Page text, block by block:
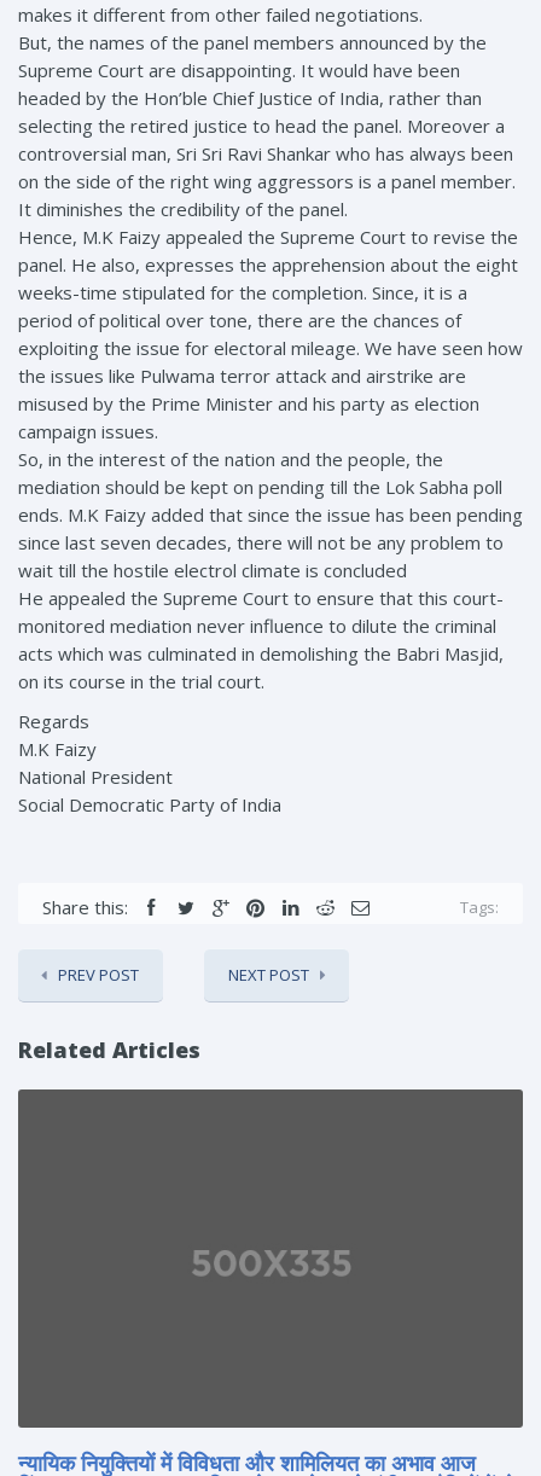
makes it different from other failed negotiations.
But, the names of the panel members announced by the
Supreme Court are disappointing. It would have been
headed by the Hon’ble Chief Justice of India, rather than
selecting the retired justice to head the panel. Moreover a
controversial man, Sri Sri Ravi Shankar who has always been
on the side of the right wing aggressors is a panel member.
It diminishes the credibility of the panel.
Hence, M.K Faizy appealed the Supreme Court to revise the
panel. He also, expresses the apprehension about the eight
weeks-time stipulated for the completion. Since, it is a
period of political over tone, there are the chances of
exploiting the issue for electoral mileage. We have seen how
the issues like Pulwama terror attack and airstrike are
misused by the Prime Minister and his party as election
campaign issues.
So, in the interest of the nation and the people, the
mediation should be kept on pending till the Lok Sabha poll
ends. M.K Faizy added that since the issue has been pending
since last seven decades, there will not be any problem to
wait till the hostile electrol climate is concluded
He appealed the Supreme Court to ensure that this court-
monitored mediation never influence to dilute the criminal
acts which was culminated in demolishing the Babri Masjid,
on its course in the trial court.
Regards
M.K Faizy
National President
Social Democratic Party of India
Share this: Tags:
PREV POST NEXT POST
Related Articles
न्यायिक नियुक्तियों में विविधता और शामिलियत का अभाव आज